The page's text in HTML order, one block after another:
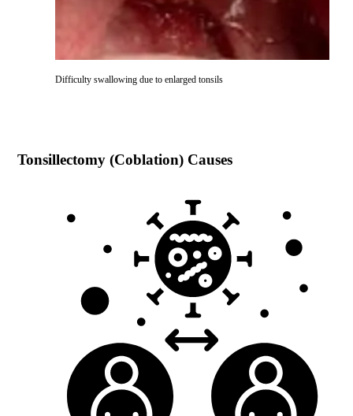
Difficulty swallowing due to enlarged tonsils
Tonsillectomy (Coblation)Causes